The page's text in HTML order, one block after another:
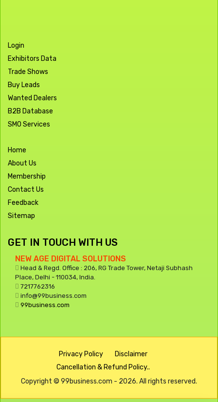
Login
Exhibitors Data
Trade Shows
Buy Leads
Wanted Dealers
B2B Database
SMO Services
Home
About Us
Membership
Contact Us
Feedback
Sitemap
GET IN TOUCH WITH US
NEW AGE DIGITAL SOLUTIONS
Head & Regd. Office : 206, RG Trade Tower, Netaji Subhash
Place, Delhi - 110034, India.
7217762316
info@99business.com
99business.com
Privacy Policy
Disclaimer
Cancellation & Refund Policy..
Copyright © 99business.com - 2026. All rights reserved.